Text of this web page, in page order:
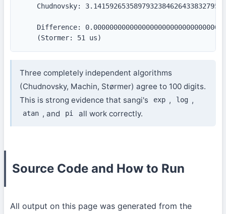
Chudnovsky:
Difference:
    (Stormer: 51 us)
Three completely independent algorithms
(Chudnovsky, Machin, Størmer) agree to 100 digits.
This is strong evidence that sangi's
exp , log ,
atan , and pi all work correctly.
Source Code and How to Run
All output on this page was generated from the